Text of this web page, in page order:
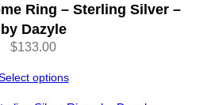
Ring – Sterling Silver –
by Dazyle
$133.00
options